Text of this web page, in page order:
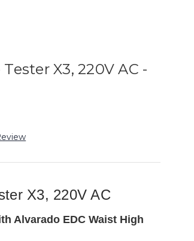
X3, 220V AC -
X3, 220V AC
Alvarado EDC Waist High